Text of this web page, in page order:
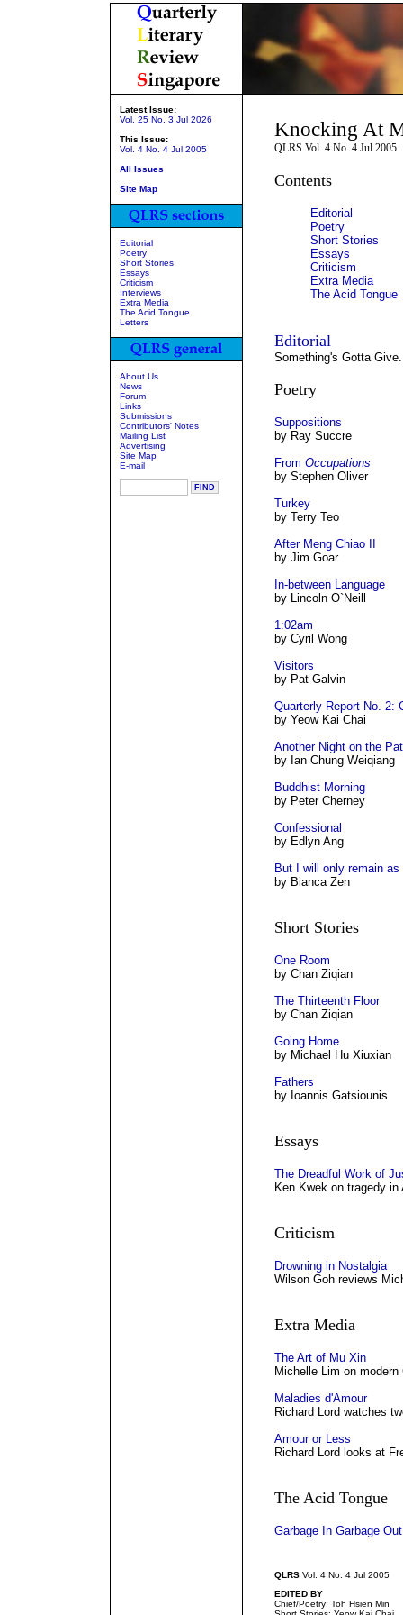
Latest Issue:
Vol. 25 No. 3 Jul 2026
This Issue:
Vol. 4 No. 4 Jul 2005
All Issues
Site Map
Editorial
Poetry
Short Stories
Essays
Criticism
Interviews
Extra Media
The Acid Tongue
Letters
About Us
News
Forum
Links
Submissions
Contributors' Notes
Mailing List
Advertising
Site Map
E-mail
Knocking At
QLRS Vol. 4 No. 4 Jul 2005
Contents
Editorial
Poetry
Short Stories
Essays
Criticism
Extra Media
The Acid Tongue
Editorial
Something's Gotta Give.
Poetry
Suppositions
by Ray Succre
From Occupations
by Stephen Oliver
Turkey
by Terry Teo
After Meng Chiao II
by Jim Goar
In-between Language
by Lincoln O`Neill
1:02am
by Cyril Wong
Visitors
by Pat Galvin
Quarterly Report No. 2:
by Yeow Kai Chai
Another Night on the
by Ian Chung Weiqiang
Buddhist Morning
by Peter Cherney
Confessional
by Edlyn Ang
But I will only remain as
by Bianca Zen
Short Stories
One Room
by Chan Ziqian
The Thirteenth Floor
by Chan Ziqian
Going Home
by Michael Hu Xiuxian
Fathers
by Ioannis Gatsiounis
Essays
The Dreadful Work of
Ken Kwek on tragedy
Criticism
Drowning in Nostalgia
Wilson Goh reviews
Extra Media
The Art of Mu Xin
Michelle Lim on
Maladies d'Amour
Richard Lord watches
Amour or Less
Richard Lord looks at
The Acid Tongue
Garbage In Garbage Out
QLRS Vol. 4 No. 4 Jul 2005
EDITED BY
Chief/Poetry: Toh Hsien Min